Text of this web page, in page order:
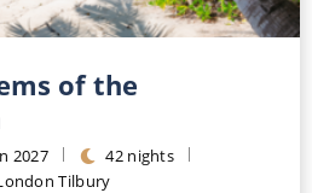
of the
2027
42 nights
Tilbury